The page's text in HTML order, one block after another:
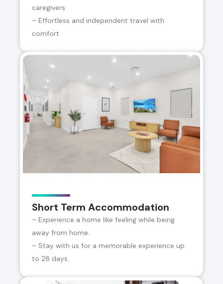
caregivers
– Effortless and independent travel with
comfort
Short Term Accommodation
– Experience a home like feeling while being
away from home.
– Stay with us for a memorable experience up
to 28 days.